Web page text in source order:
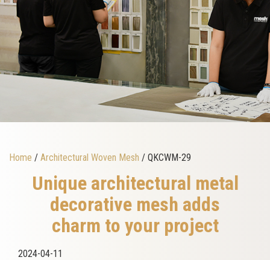
Home / Architectural Woven Mesh / QKCWM-29
Unique architectural metal
decorative mesh adds
charm to your project
2024-04-11